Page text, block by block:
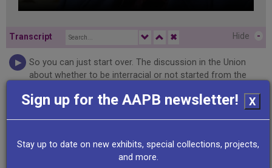
Transcript ✖ Hide -
So you can just start over. The discussion in the Union
about whether to be interracial or not started from the
because whites had some advantage to have it all white.
without us and we can't do it without you. And so it was
decided that it would be valuable and essential even to
Sign up for the AAPB newsletter! X
Stay up to date on new exhibits, special collections, projects,
and more.